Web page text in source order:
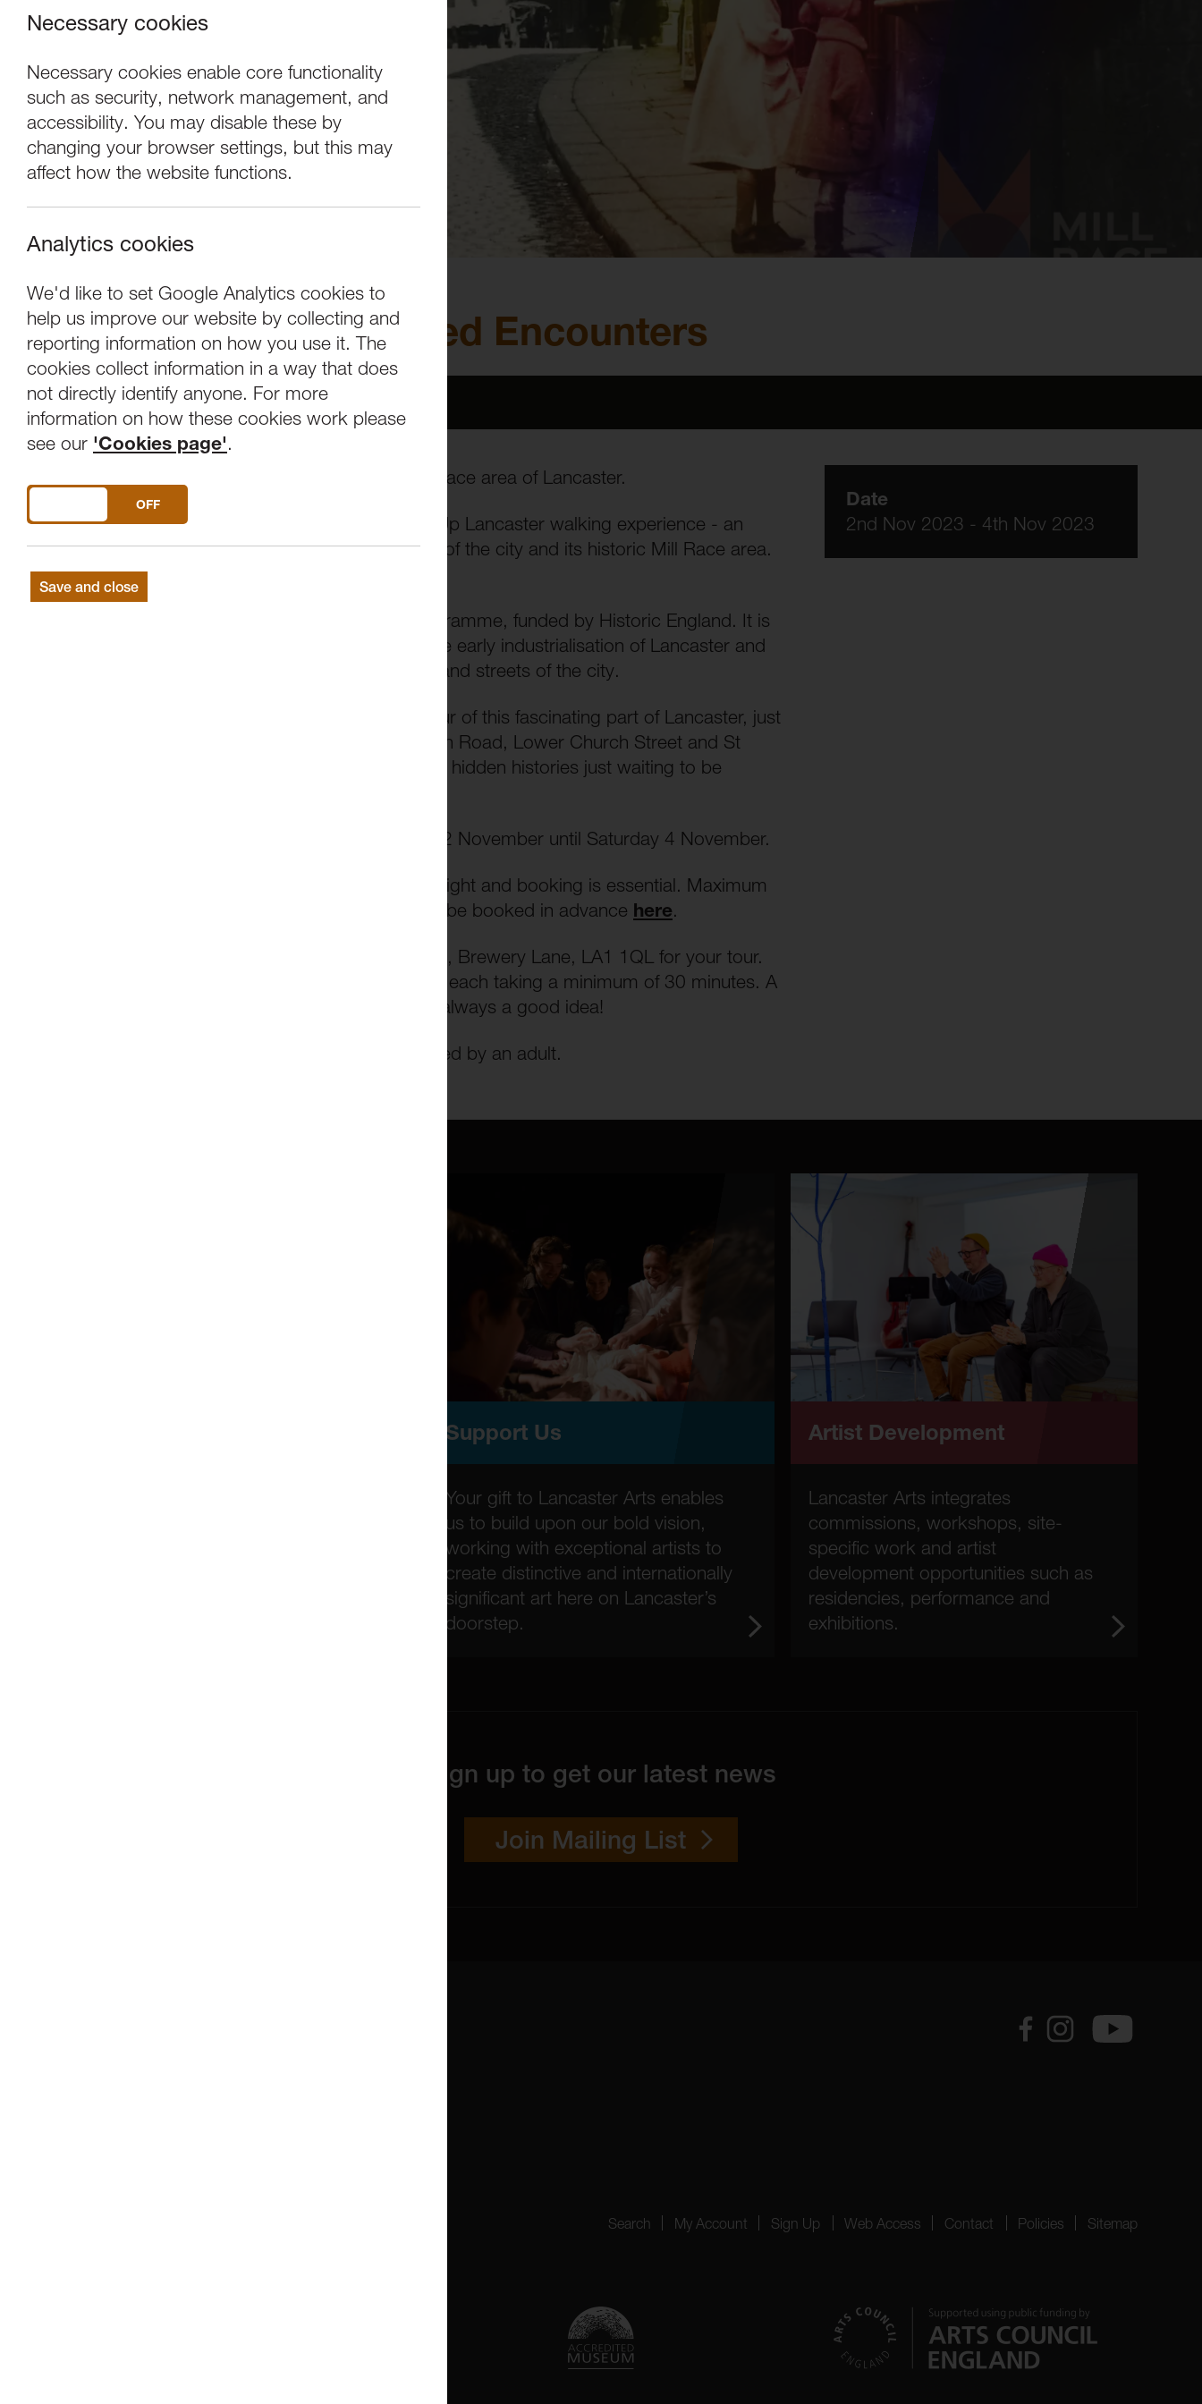
Necessary cookies
Necessary cookies enable core functionality
such as security, network management, and
accessibility. You may disable these by
changing your browser settings, but this may
affect how the website functions.
Analytics cookies
We'd like to set Google Analytics cookies to
help us improve our website by collecting and
reporting information on how you use it. The
cookies collect information in a way that does
not directly identify anyone. For more
information on how these cookies work please
see our 'Cookies page'.
DO YOU ACCEPT THE USE OF COOKIES?
OFF
Save and close
Mill Race: Unexpected Encounters
Events
Overview Venue
A creative walkabout through the historic Mill Race area of Lancaster.
Join artist Steve Fairclough on a special Light Up Lancaster walking experience - an
evocative, sensory, light enhanced exploration of the city and its historic Mill Race area.
Sights, sounds, surprises and great fun!
This event is part of the Mill Race Cultural Programme, funded by Historic England. It is
inspired by the water mill race that powered the early industrialisation of Lancaster and
still exists today, hidden beneath the buildings and streets of the city.
Join Steve as he takes you on a illuminating tour of this fascinating part of Lancaster, just
to the north-east of the city centre around North Road, Lower Church Street and St
Leonardgate, and shines a light on some of the hidden histories just waiting to be
The walkabouts will take place from Thursday 2 November until Saturday 4 November.
Groups leave at: 5pm, 6pm, 7pm, 8pm each night and booking is essential. Maximum
20 people per group. Places are free but must be booked in advance here.
Please arrive promptly on the hour at Kanteena, Brewery Lane, LA1 1QL for your tour.
There is little time to spare between tours, with each taking a minimum of 30 minutes. A
charged phone and a comfy pair of shoes are always a good idea!
Children are welcome but must be accompanied by an adult.
Date
2nd Nov 2023 - 4th Nov 2023
Support Us
Your gift to Lancaster Arts enables
us to build upon our bold vision,
working with exceptional artists to
create distinctive and internationally
significant art here on Lancaster’s
doorstep.
Artist Development
Lancaster Arts integrates
commissions, workshops, site-
specific work and artist
development opportunities such as
residencies, performance and
exhibitions.
Sign up to get our latest news
Join Mailing List
Search My Account Sign Up Web Access Contact Policies Sitemap